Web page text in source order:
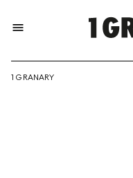
menu
1 GRANARY